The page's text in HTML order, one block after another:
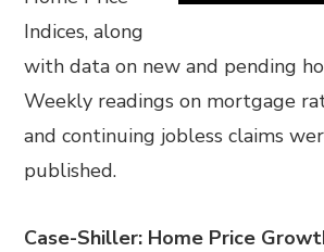
Indices, along
with data on new and pending
Weekly readings on mortgage
and continuing jobless claims
published.
Case-Shiller: Home Price